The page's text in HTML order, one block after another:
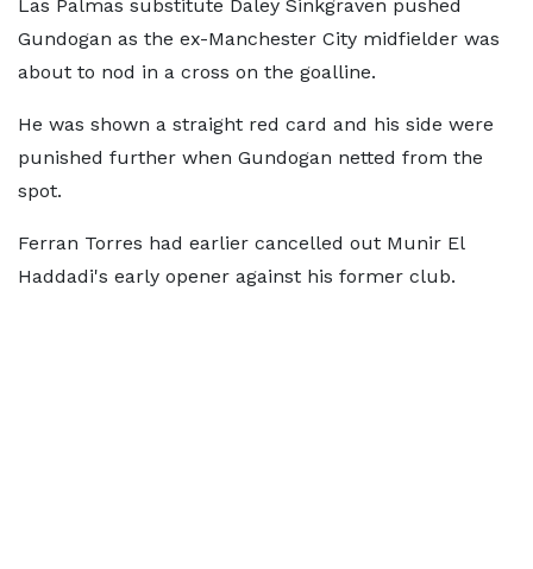
Las Palmas substitute Daley Sinkgraven pushed
Gundogan as the ex-Manchester City midfielder was
about to nod in a cross on the goalline.
He was shown a straight red card and his side were
punished further when Gundogan netted from the
spot.
Ferran Torres had earlier cancelled out Munir El
Haddadi's early opener against his former club.